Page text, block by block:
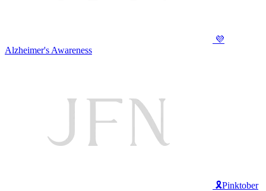
💜
Alzheimer's Awareness
🎗️Pinktober